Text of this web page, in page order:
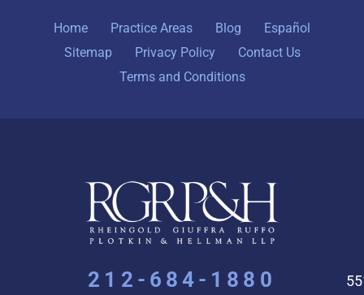
Home Practice Areas Blog
Español
Sitemap
Privacy Policy
Contact Us
Terms and Conditions
212-684-1880